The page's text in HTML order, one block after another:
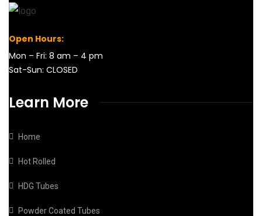
Open Hours:
Mon – Fri: 8 am – 4 pm
Sat-Sun: CLOSED
Learn More
Home
Hot Rolled
HDG Tubes
Powder Coated Tubes